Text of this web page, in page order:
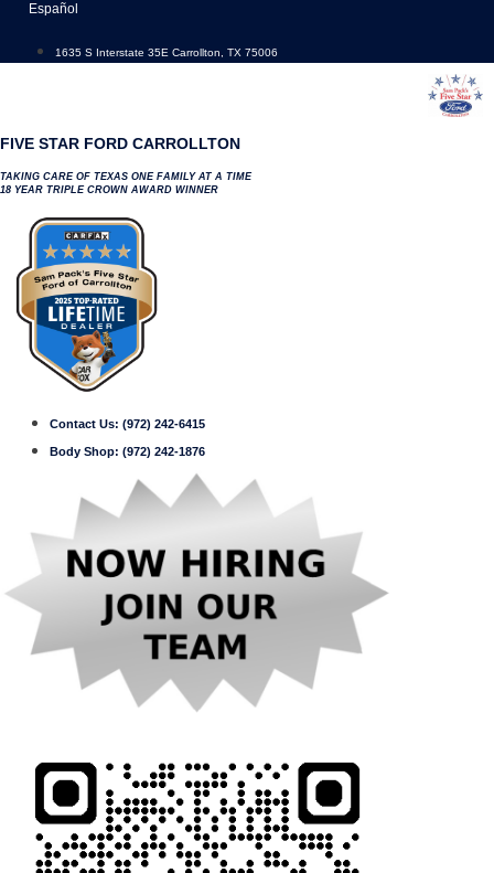
content
Español
1635 S Interstate 35E Carrollton, TX 75006
FIVE STAR FORD CARROLLTON
TAKING CARE OF TEXAS ONE FAMILY AT A TIME
18 YEAR TRIPLE CROWN AWARD WINNER
Contact Us: (972) 242-6415
Body Shop: (972) 242-1876